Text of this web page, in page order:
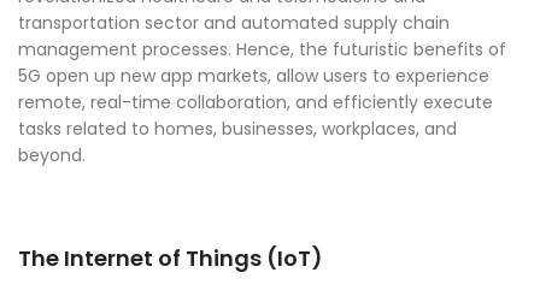
transportation sector and automated supply chain
management processes. Hence, the futuristic benefits of
5G open up new app markets, allow users to experience
remote, real-time collaboration, and efficiently execute
tasks related to homes, businesses, workplaces, and
beyond.
The Internet of Things (IoT)